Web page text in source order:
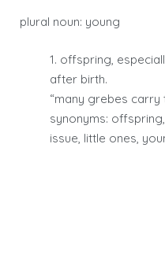
plural noun: young
1. offspring,
after birth.
“many grebes carry
synonyms:
issue, little ones,